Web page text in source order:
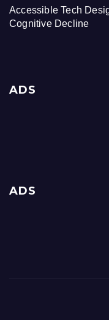
Accessible Tech
Cognitive Decline
ADS
ADS